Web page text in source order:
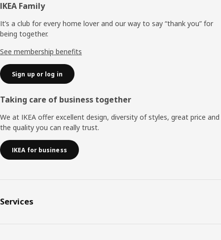
Footer
IKEA Family
It’s a club for every home lover and our way to say “thank you” for
being together.
See membership benefits
Sign up or log in
Taking care of business together
We at IKEA offer excellent design, diversity of styles, great price and
the quality you can really trust.
IKEA for business
Services